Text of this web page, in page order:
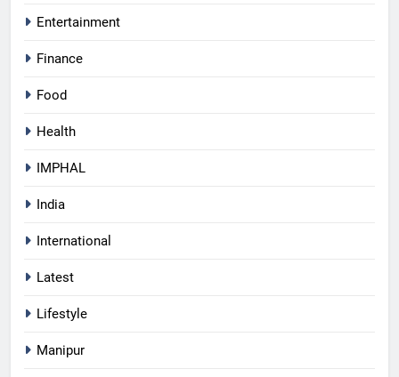
Entertainment
Finance
Food
Health
IMPHAL
India
International
Latest
Lifestyle
Manipur